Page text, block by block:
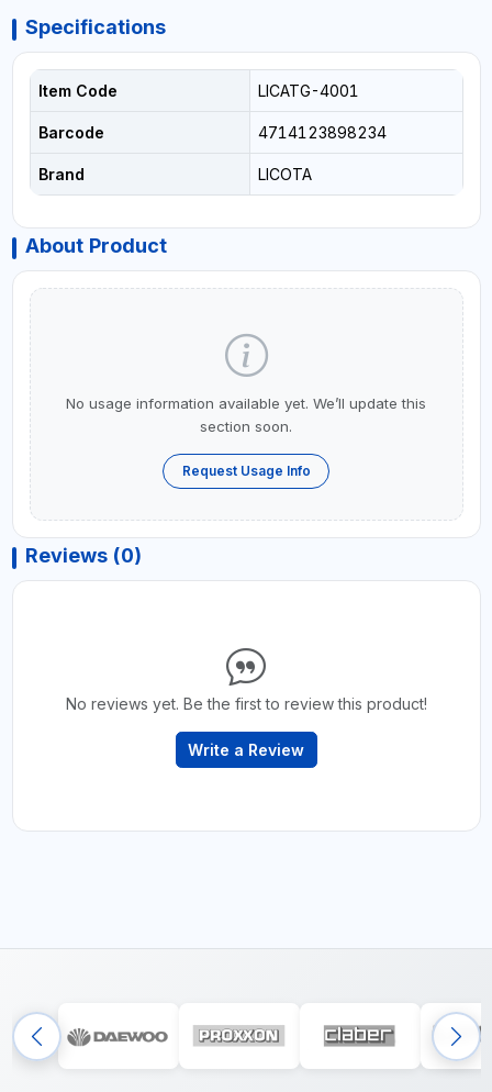
Specifications
Item Code LICATG-4001
Barcode 4714123898234
Brand LICOTA
About Product
No usage information available yet. We’ll update this
section soon.
Request Usage Info
Reviews (0)
No reviews yet. Be the first to review this product!
Write a Review